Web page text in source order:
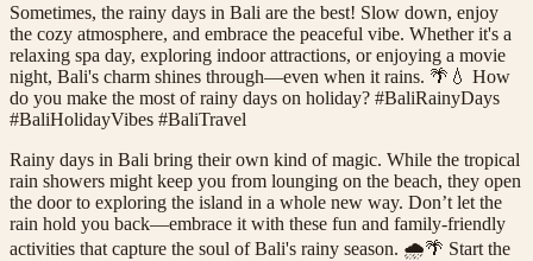
Sometimes, the rainy days in Bali are the best! Slow down, enjoy
the cozy atmosphere, and embrace the peaceful vibe. Whether it's a
relaxing spa day, exploring indoor attractions, or enjoying a movie
night, Bali's charm shines through—even when it rains. 🌴💧 How
do you make the most of rainy days on holiday? #BaliRainyDays
#BaliHolidayVibes #BaliTravel
Rainy days in Bali bring their own kind of magic. While the tropical
rain showers might keep you from lounging on the beach, they open
the door to exploring the island in a whole new way. Don’t let the
rain hold you back—embrace it with these fun and family-friendly
activities that capture the soul of Bali's rainy season. 🌧️🌴 Start the